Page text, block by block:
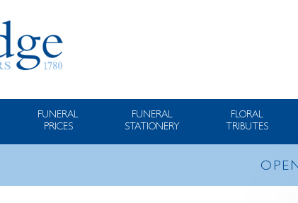
FUNERAL
PRICES
FUNERAL
STATIONERY
FLORAL
TRIBUTES